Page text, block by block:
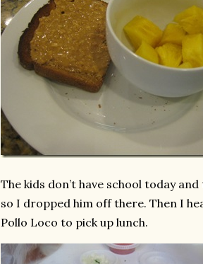
The kids don’t have school today
so I dropped him off there. Then I
Pollo Loco to pick up lunch.